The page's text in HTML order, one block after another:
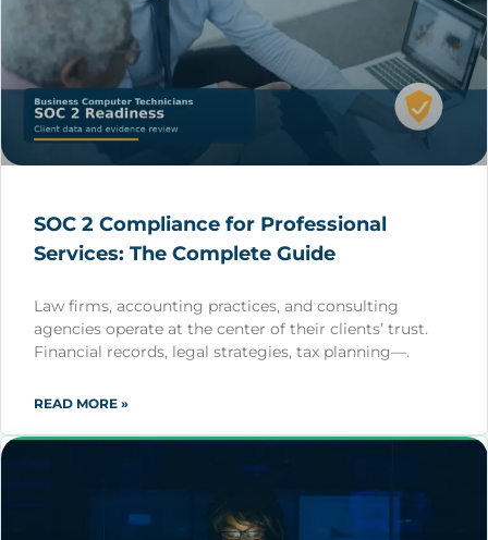
SOC 2 Compliance for Professional
Services: The Complete Guide
Law firms, accounting practices, and consulting
agencies operate at the center of their clients’ trust.
Financial records, legal strategies, tax planning—.
READ MORE »